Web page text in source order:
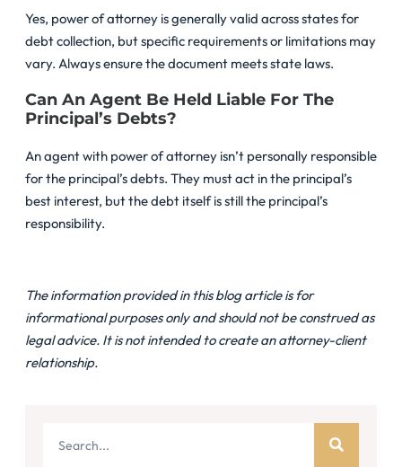
Yes, power of attorney is generally valid across states for
debt collection, but specific requirements or limitations may
vary. Always ensure the document meets state laws.
Can An Agent Be Held Liable For The
Principal’s Debts?
An agent with power of attorney isn’t personally responsible
for the principal’s debts. They must act in the principal’s
best interest, but the debt itself is still the principal’s
responsibility.
The information provided in this blog article is for
informational purposes only and should not be construed as
legal advice. It is not intended to create an attorney-client
relationship.